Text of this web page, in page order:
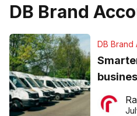
DB Brand
DB Brand
ever